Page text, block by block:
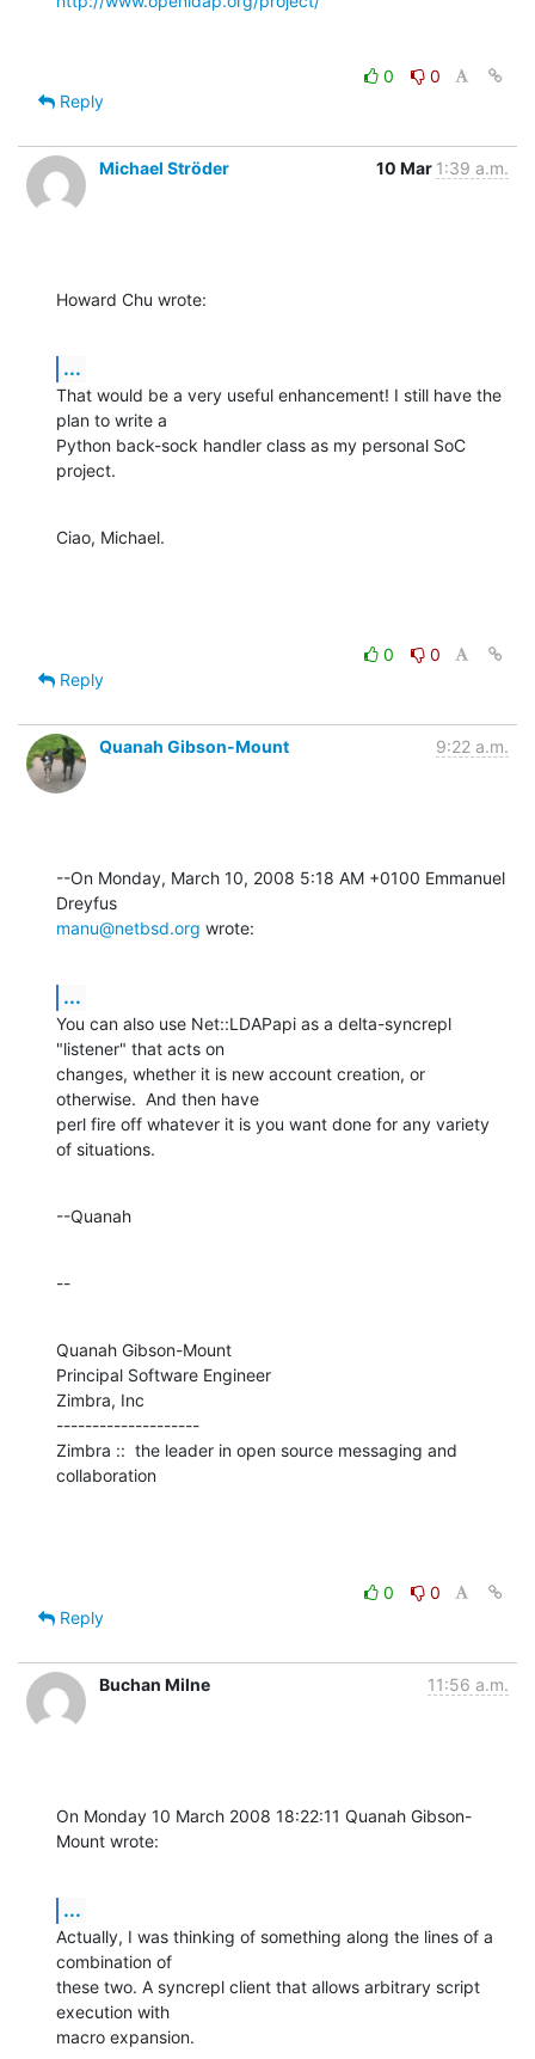
0
0
Reply
Michael Ströder 10 Mar 1:39 a.m.
Howard Chu wrote:
...
That would be a very useful enhancement! I still have the
plan to write a
Python back-sock handler class as my personal SoC
project.
Ciao, Michael.
0
0
Reply
Quanah Gibson-Mount 9:22 a.m.
--On Monday, March 10, 2008 5:18 AM +0100 Emmanuel
manu@netbsd.org wrote:
...
You can also use Net::LDAPapi as a delta-syncrepl
"listener" that acts on
changes, whether it is new account creation, or
otherwise.  And then have
perl fire off whatever it is you want done for any variety
of situations.
--Quanah
--
Quanah Gibson-Mount
Principal Software Engineer
Zimbra, Inc
--------------------
Zimbra ::  the leader in open source messaging and
collaboration
0
0
Reply
Buchan Milne 11:56 a.m.
On Monday 10 March 2008 18:22:11 Quanah Gibson-
Mount wrote:
...
Actually, I was thinking of something along the lines of a
combination of
these two. A syncrepl client that allows arbitrary script
execution with
macro expansion.